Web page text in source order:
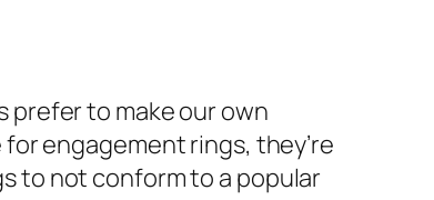
prefer to make our own
engagement rings, they’re
to not conform to a popular